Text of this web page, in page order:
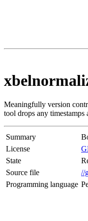
Meaningfully version
tool drops any
Summary
License
State
Source file
//
Programming language